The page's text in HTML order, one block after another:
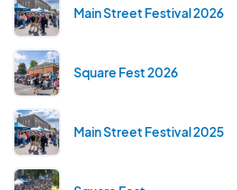
Main Street Festival 2026
Square Fest 2026
Main Street Festival 2025